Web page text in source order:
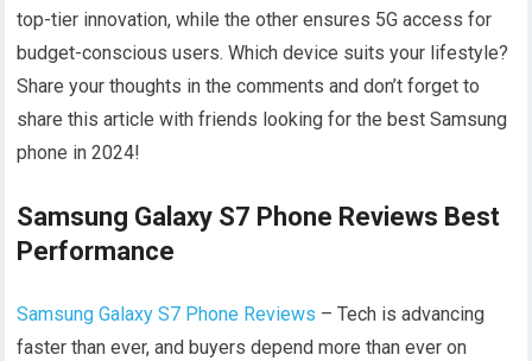
top-tier innovation, while the other ensures 5G access for
budget-conscious users. Which device suits your lifestyle?
Share your thoughts in the comments and don’t forget to
share this article with friends looking for the best Samsung
phone in 2024!
Samsung Galaxy S7 Phone Reviews Best
Performance
Samsung Galaxy S7 Phone Reviews – Tech is advancing
faster than ever, and buyers depend more than ever on